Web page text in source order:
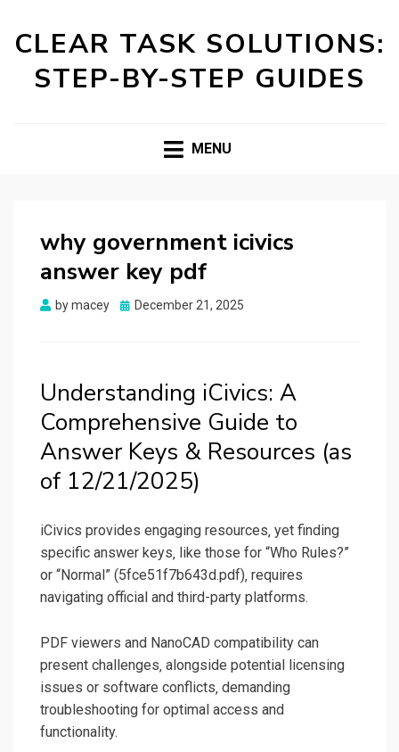
CLEAR TASK SOLUTIONS:
STEP-BY-STEP GUIDES
MENU
why government icivics
answer key pdf
bymacey
Posted
December 21, 2025
Understanding iCivics: A
Comprehensive Guide to
Answer Keys & Resources (as
of 12/21/2025)
iCivics provides engaging resources‚ yet finding
specific answer keys‚ like those for “Who Rules?”
or “Normal” (5fce51f7b643d.pdf)‚ requires
navigating official and third-party platforms.
PDF viewers and NanoCAD compatibility can
present challenges‚ alongside potential licensing
issues or software conflicts‚ demanding
troubleshooting for optimal access and
functionality.